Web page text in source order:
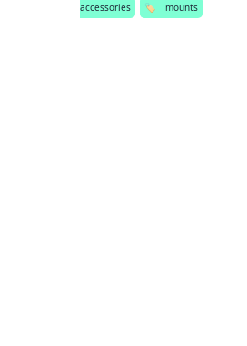
accessories
🏷️ mounts